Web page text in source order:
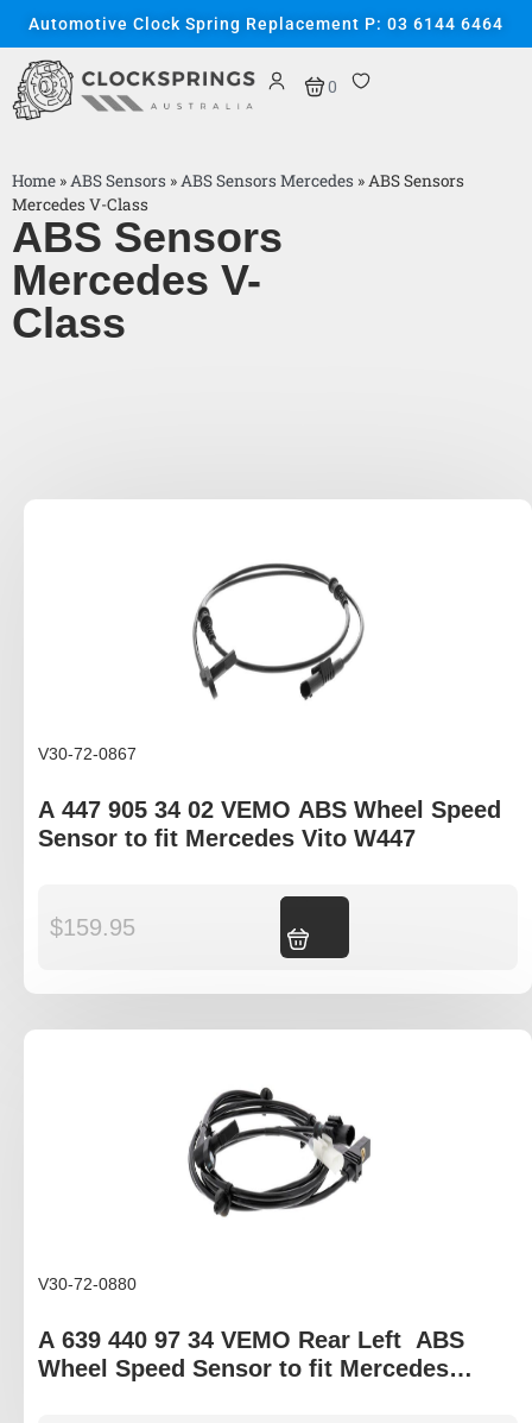
Automotive Clock Spring Replacement P: 03 6144 6464
0
Home »ABS Sensors »ABS Sensors Mercedes »ABS Sensors
Mercedes V-Class
ABS Sensors
Mercedes V-
Class
V30-72-0867
A 447 905 34 02 VEMO ABS Wheel Speed
Sensor to fit Mercedes Vito W447
$159.95
V30-72-0880
A 639 440 97 34 VEMO Rear Left ABS
Wheel Speed Sensor to fit Mercedes